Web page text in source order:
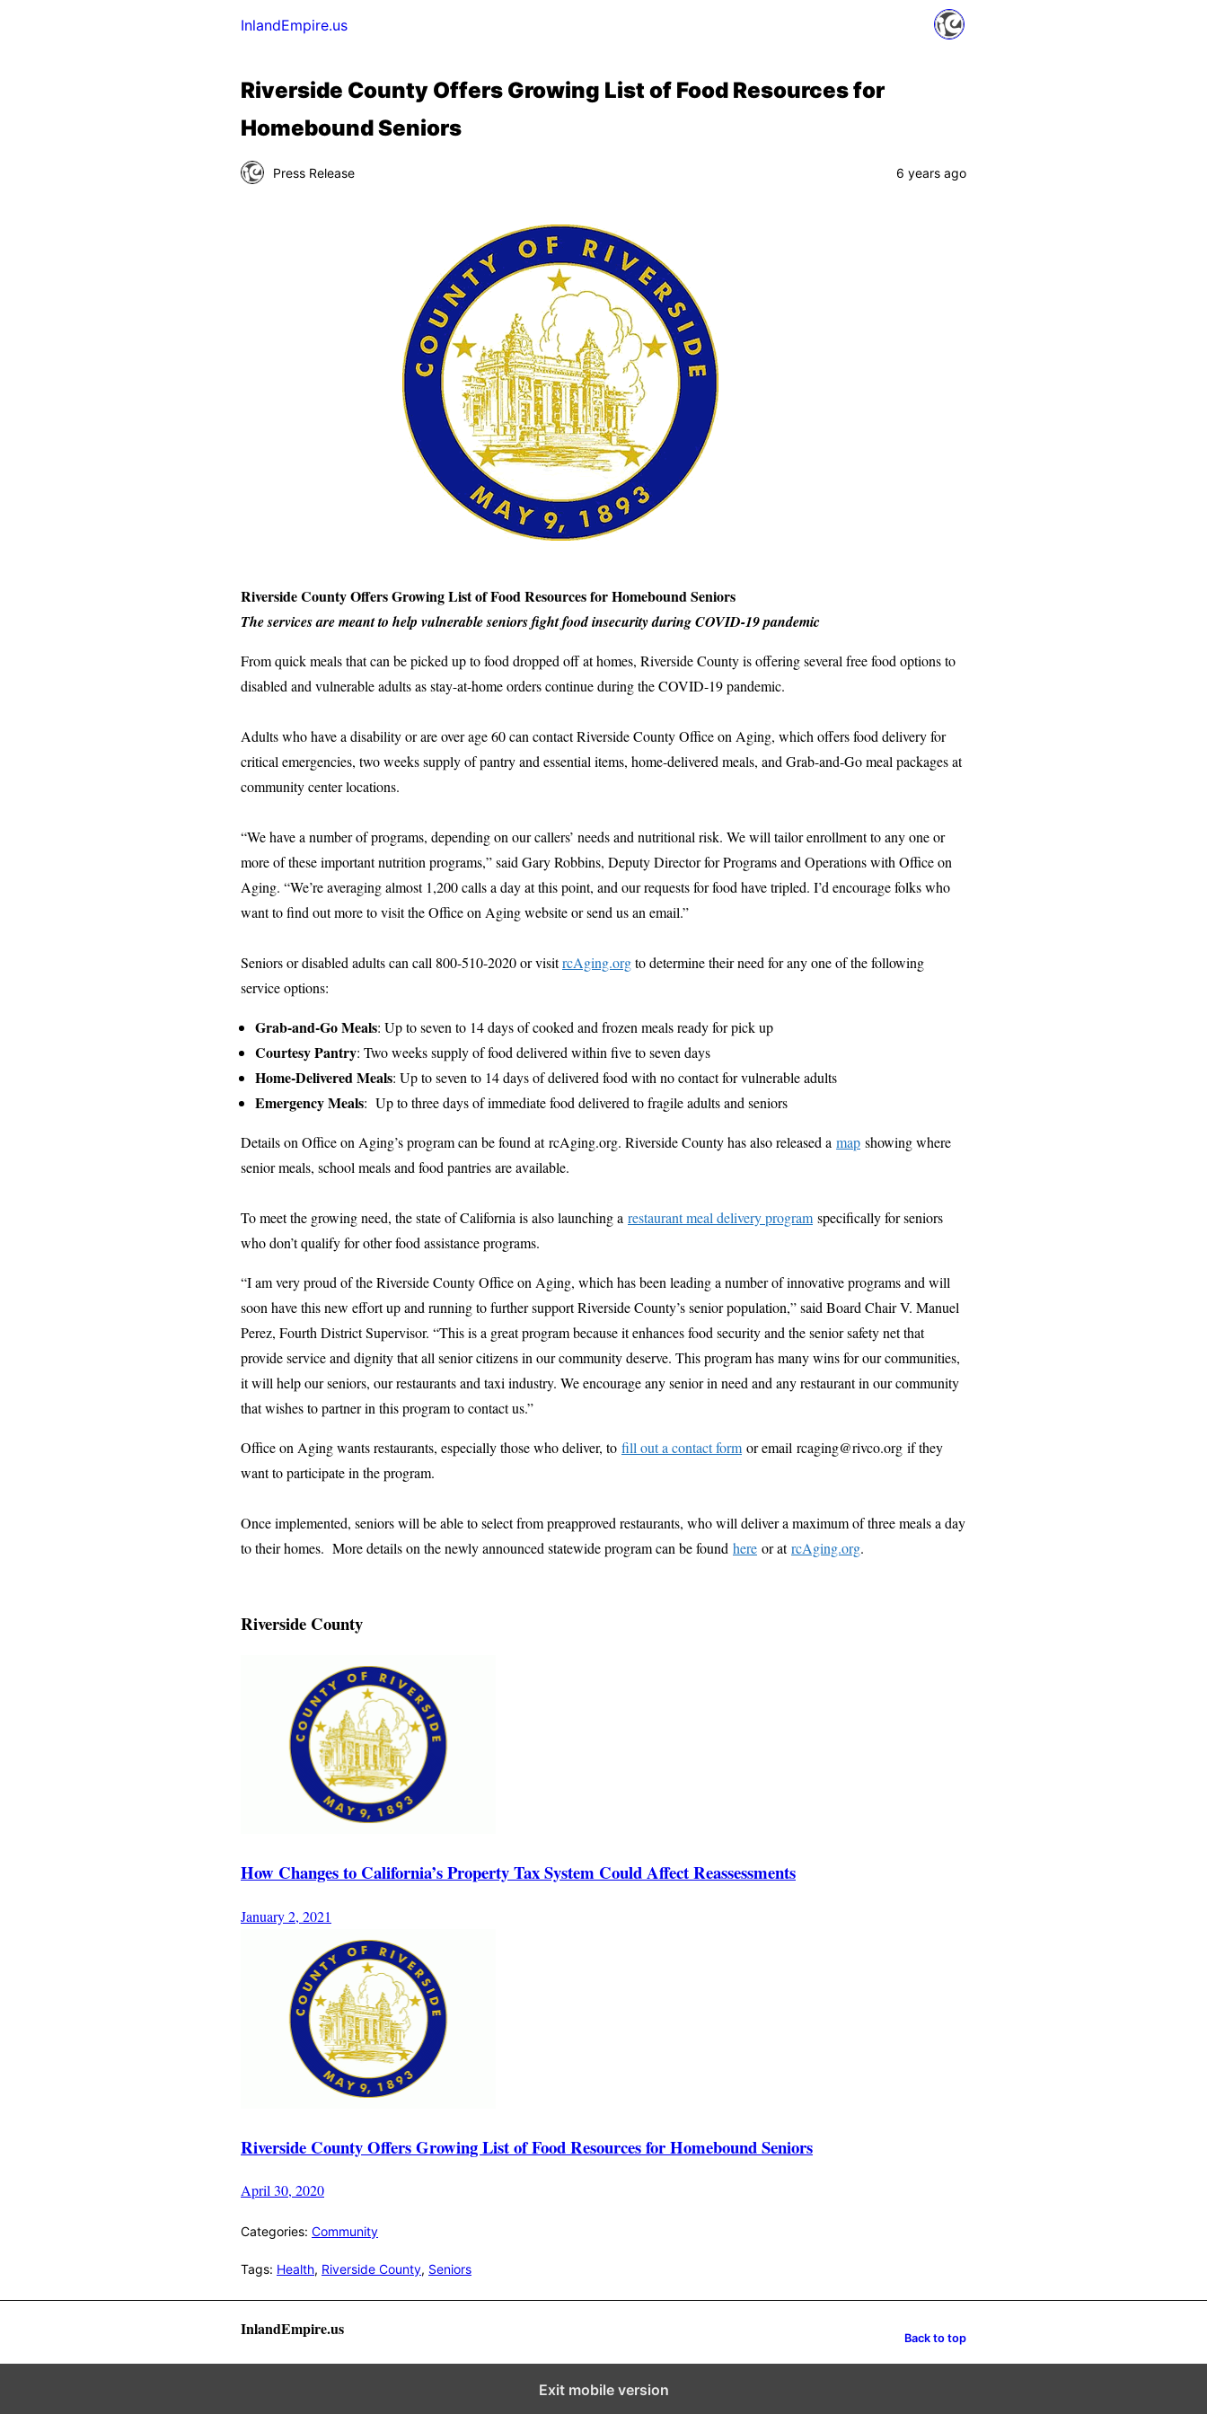
InlandEmpire.us
Riverside County Offers Growing List of Food Resources for
Homebound Seniors
Press Release 6 years ago
Riverside County Offers Growing List of Food Resources for Homebound Seniors
The services are meant to help vulnerable seniors fight food insecurity during COVID-19 pandemic
From quick meals that can be picked up to food dropped off at homes, Riverside County is offering several free food options to
disabled and vulnerable adults as stay-at-home orders continue during the COVID-19 pandemic.
Adults who have a disability or are over age 60 can contact Riverside County Office on Aging, which offers food delivery for
critical emergencies, two weeks supply of pantry and essential items, home-delivered meals, and Grab-and-Go meal packages at
community center locations.
“We have a number of programs, depending on our callers’ needs and nutritional risk. We will tailor enrollment to any one or
more of these important nutrition programs,” said Gary Robbins, Deputy Director for Programs and Operations with Office on
Aging. “We’re averaging almost 1,200 calls a day at this point, and our requests for food have tripled. I’d encourage folks who
want to find out more to visit the Office on Aging website or send us an email.”
Seniors or disabled adults can call 800-510-2020 or visitrcAging.orgto determine their need for any one of the following
service options:
Grab-and-Go Meals: Up to seven to 14 days of cooked and frozen meals ready for pick up
Courtesy Pantry: Two weeks supply of food delivered within five to seven days
Home-Delivered Meals: Up to seven to 14 days of delivered food with no contact for vulnerable adults
Emergency Meals: Up to three days of immediate food delivered to fragile adults and seniors
Details on Office on Aging’s program can be found at rcAging.org. Riverside County has also released a map showing where
senior meals, school meals and food pantries are available.
To meet the growing need, the state of California is also launching a restaurant meal delivery program specifically for seniors
who don’t qualify for other food assistance programs.
“I am very proud of the Riverside County Office on Aging, which has been leading a number of innovative programs and will
soon have this new effort up and running to further support Riverside County’s senior population,” said Board Chair V. Manuel
Perez, Fourth District Supervisor. “This is a great program because it enhances food security and the senior safety net that
provide service and dignity that all senior citizens in our community deserve. This program has many wins for our communities,
it will help our seniors, our restaurants and taxi industry. We encourage any senior in need and any restaurant in our community
that wishes to partner in this program to contact us.”
Office on Aging wants restaurants, especially those who deliver, to fill out a contact form or email rcaging@rivco.org if they
want to participate in the program.
Once implemented, seniors will be able to select from preapproved restaurants, who will deliver a maximum of three meals a day
to their homes. More details on the newly announced statewide program can be found here or atrcAging.org.
Riverside County
How Changes to California’s Property Tax System Could Affect Reassessments
January 2, 2021
Riverside County Offers Growing List of Food Resources for Homebound Seniors
April 30, 2020
Categories: Community
Tags: Health, Riverside County, Seniors
InlandEmpire.us Back to top
Exit mobile version